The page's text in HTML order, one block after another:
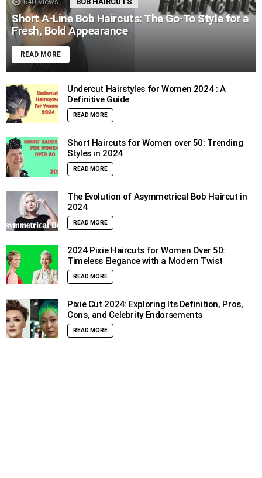
Short A-Line Bob Haircuts: The Go-To Style for a
Fresh, Bold Appearance
READ MORE
Undercut Hairstyles for Women 2024 : A
Definitive Guide
READ MORE
Short Haircuts for Women over 50: Trending
Styles in 2024
READ MORE
The Evolution of Asymmetrical Bob Haircut in
2024
READ MORE
2024 Pixie Haircuts for Women Over 50:
Timeless Elegance with a Modern Twist
READ MORE
Pixie Cut 2024: Exploring Its Definition, Pros,
Cons, and Celebrity Endorsements
READ MORE